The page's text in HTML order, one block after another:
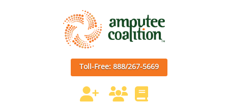
Toll-Free: 888/267-5669